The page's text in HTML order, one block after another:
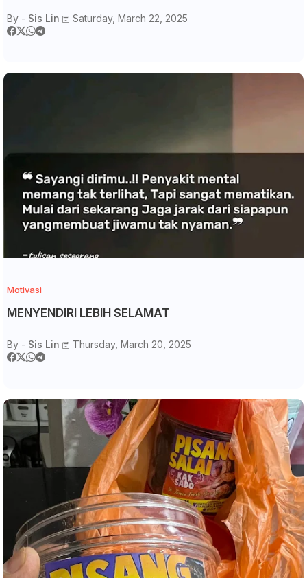
By - Sis Lin Saturday, March 22, 2025
Motivasi
MENYENDIRI LEBIH SELAMAT
By - Sis Lin Thursday, March 20, 2025